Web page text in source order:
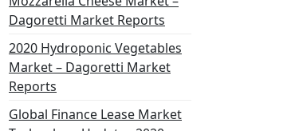
Dagoretti Market Reports
2020 Hydroponic Vegetables
Market – Dagoretti Market
Reports
Global Finance Lease Market